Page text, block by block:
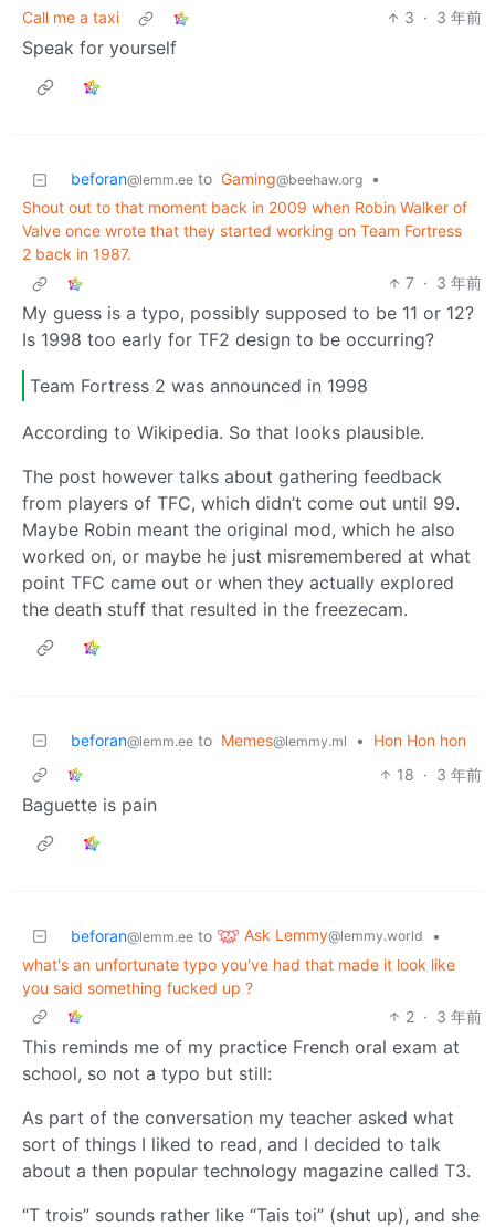
Call me a taxi 3 · 3 年前
Speak for yourself
beforan@lemm.ee to Gaming@beehaw.org
•
Shout out to that moment back in 2009 when Robin Walker of
Valve once wrote that they started working on Team Fortress
2 back in 1987.
7 · 3 年前
My guess is a typo, possibly supposed to be 11 or 12?
Is 1998 too early for TF2 design to be occurring?
Team Fortress 2 was announced in 1998
According to Wikipedia. So that looks plausible.
The post however talks about gathering feedback
from players of TFC, which didn’t come out until 99.
Maybe Robin meant the original mod, which he also
worked on, or maybe he just misremembered at what
point TFC came out or when they actually explored
the death stuff that resulted in the freezecam.
beforan@lemm.ee to Memes@lemmy.ml •
Hon Hon hon
18 · 3 年前
Baguette is pain
beforan@lemm.ee to Ask Lemmy@lemmy.world
•
what's an unfortunate typo you've had that made it look like
you said something fucked up ?
2 · 3 年前
This reminds me of my practice French oral exam at
school, so not a typo but still:
As part of the conversation my teacher asked what
sort of things I liked to read, and I decided to talk
about a then popular technology magazine called T3.
“T trois” sounds rather like “Tais toi” (shut up), and she